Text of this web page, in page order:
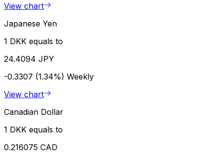
View chart
Japanese Yen
1 DKK equals to
24.4094 JPY
-0.3307 (1.34%) Weekly
View chart
Canadian Dollar
1 DKK equals to
0.216075 CAD